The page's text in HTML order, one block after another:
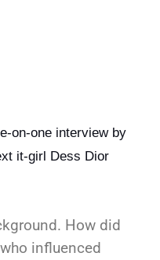
it-girl Dess Dior
How did
influenced